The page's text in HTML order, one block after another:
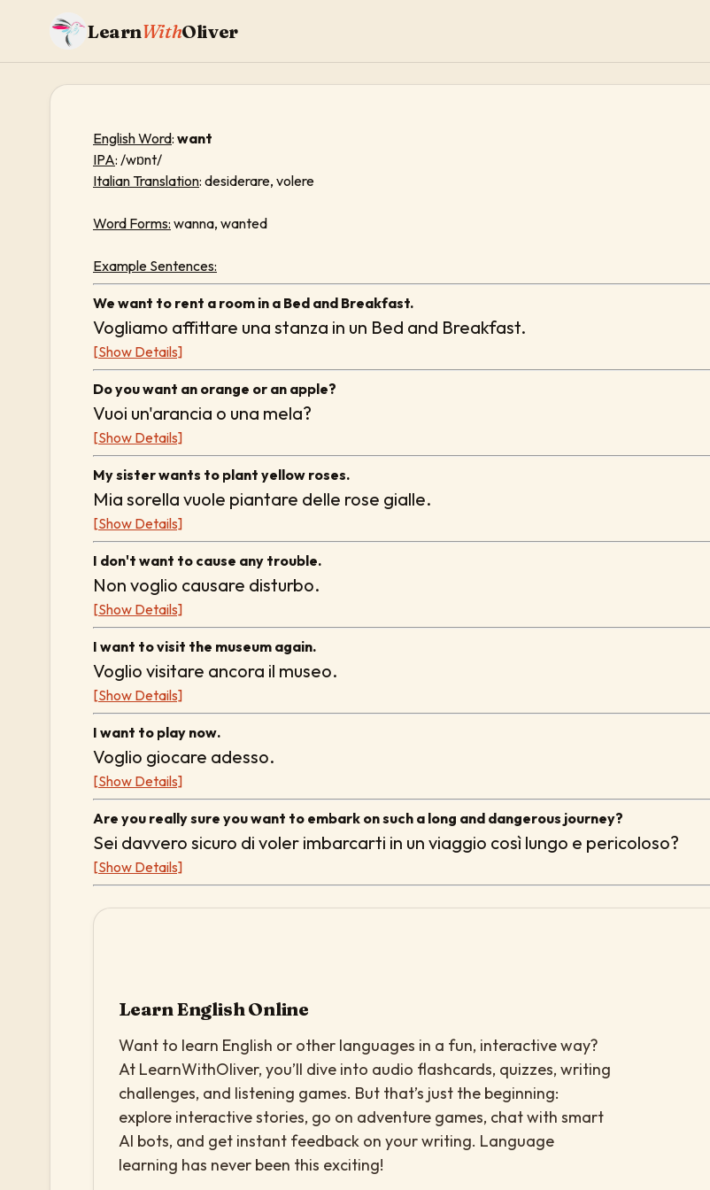
LearnWithOliver
English Word: want
IPA: /wɒnt/
Italian Translation: desiderare, volere
Word Forms: wanna, wanted
Example Sentences:
We want to rent a room in a Bed and Breakfast.
Vogliamo affittare una stanza in un Bed and Breakfast.
[Show Details]
Do you want an orange or an apple?
Vuoi un'arancia o una mela?
[Show Details]
My sister wants to plant yellow roses.
Mia sorella vuole piantare delle rose gialle.
[Show Details]
I don't want to cause any trouble.
Non voglio causare disturbo.
[Show Details]
I want to visit the museum again.
Voglio visitare ancora il museo.
[Show Details]
I want to play now.
Voglio giocare adesso.
[Show Details]
Are you really sure you want to embark on such a long and dangerous journey?
Sei davvero sicuro di voler imbarcarti in un viaggio così lungo e pericoloso?
[Show Details]
Learn English Online
Want to learn English or other languages in a fun, interactive way?
At LearnWithOliver, you’ll dive into audio flashcards, quizzes, writing
challenges, and listening games. But that’s just the beginning:
explore interactive stories, go on adventure games, chat with smart
AI bots, and get instant feedback on your writing. Language
learning has never been this exciting!